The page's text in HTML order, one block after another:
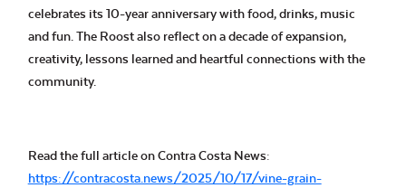
celebrates its 10-year anniversary with food, drinks, music
and fun. The Roost also reflect on a decade of expansion,
creativity, lessons learned and heartful connections with the
community.
Read the full article on Contra Costa News:
https://contracosta.news/2025/10/17/vine-grain-